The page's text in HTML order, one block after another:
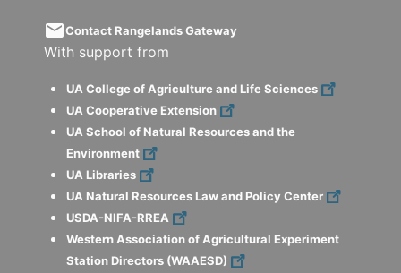
emailContact Rangelands Gateway
With support from
UA College of Agriculture and Life Sciences
UA Cooperative Extension
UA School of Natural Resources and the
Environment
UA Libraries
UA Natural Resources Law and Policy Center
USDA-NIFA-RREA
Western Association of Agricultural Experiment
Station Directors (WAAESD)